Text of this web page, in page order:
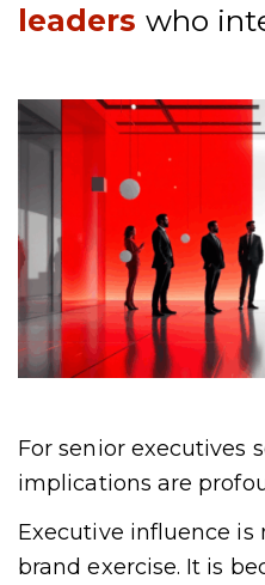
leaders who
For senior executives
implications are
Executive influence is
brand exercise. It is